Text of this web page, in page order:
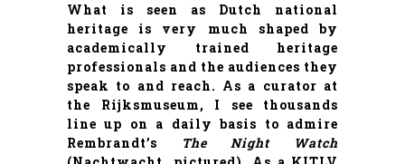
What is seen as Dutch national
heritage is very much shaped by
academically trained heritage
professionals and the audiences they
speak to and reach. As a curator at
the Rijksmuseum, I see thousands
line up on a daily basis to admire
Rembrandt’s
The
Night Watch